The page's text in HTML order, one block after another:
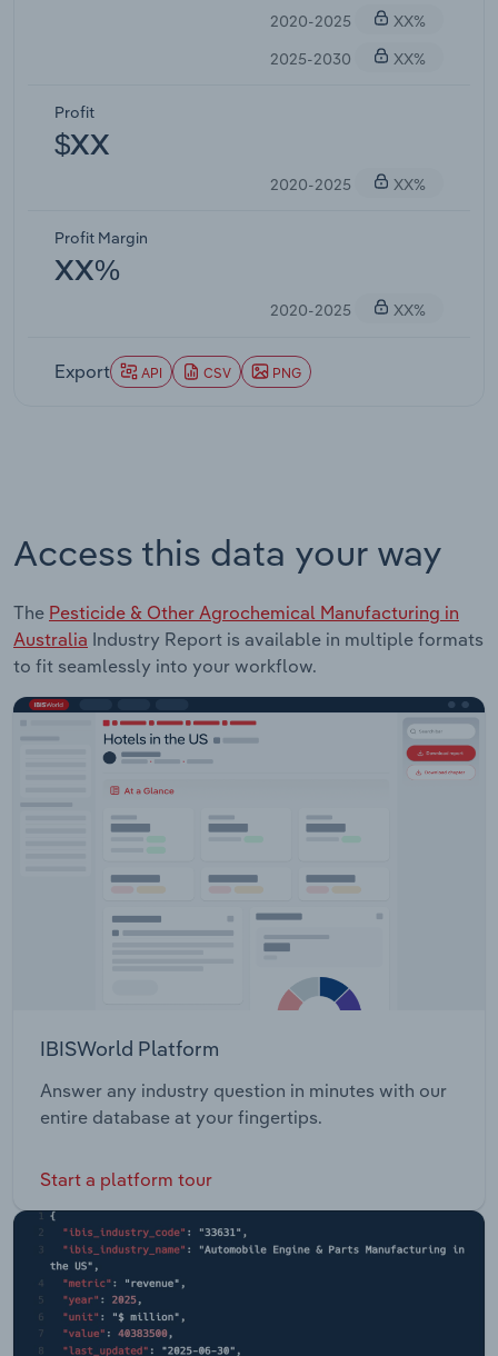
2020-2025
XX%
2025-2030
XX%
Profit
$XX
2020-2025 XX%
Profit Margin
XX%
2020-2025 XX%
Export API CSV PNG
Access this data your way
The Pesticide & Other Agrochemical Manufacturing in
Australia Industry Report is available in multiple formats
to fit seamlessly into your workflow.
IBISWorld Platform
Answer any industry question in minutes with our
entire database at your fingertips.
Start a platform tour